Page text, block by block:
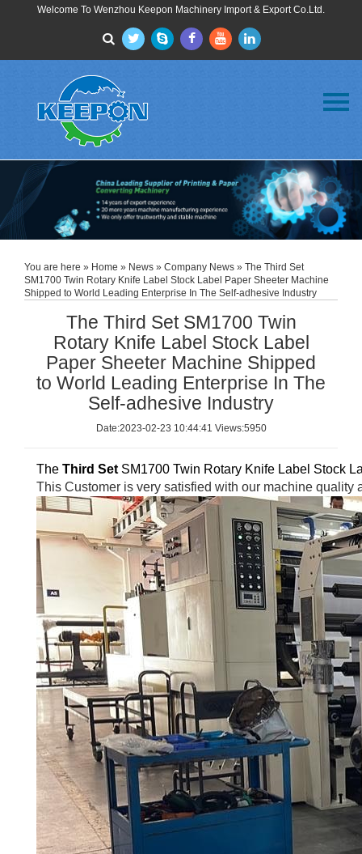
Welcome To Wenzhou Keepon Machinery Import & Export Co.Ltd.
About Us
Products
FAQ
News
Contact Us
You are here » Home » News » Company News » The Third Set
SM1700 Twin Rotary Knife Label Stock Label Paper Sheeter Machine
Shipped to World Leading Enterprise In The Self-adhesive Industry
The Third Set SM1700 Twin
Rotary Knife Label Stock Label
Paper Sheeter Machine Shipped
to World Leading Enterprise In The
Self-adhesive Industry
Date:2023-02-23 10:44:41 Views:5950
The Third Set SM1700 Twin Rotary Knife Label Stock
This Customer is very satisfied with our machine quality